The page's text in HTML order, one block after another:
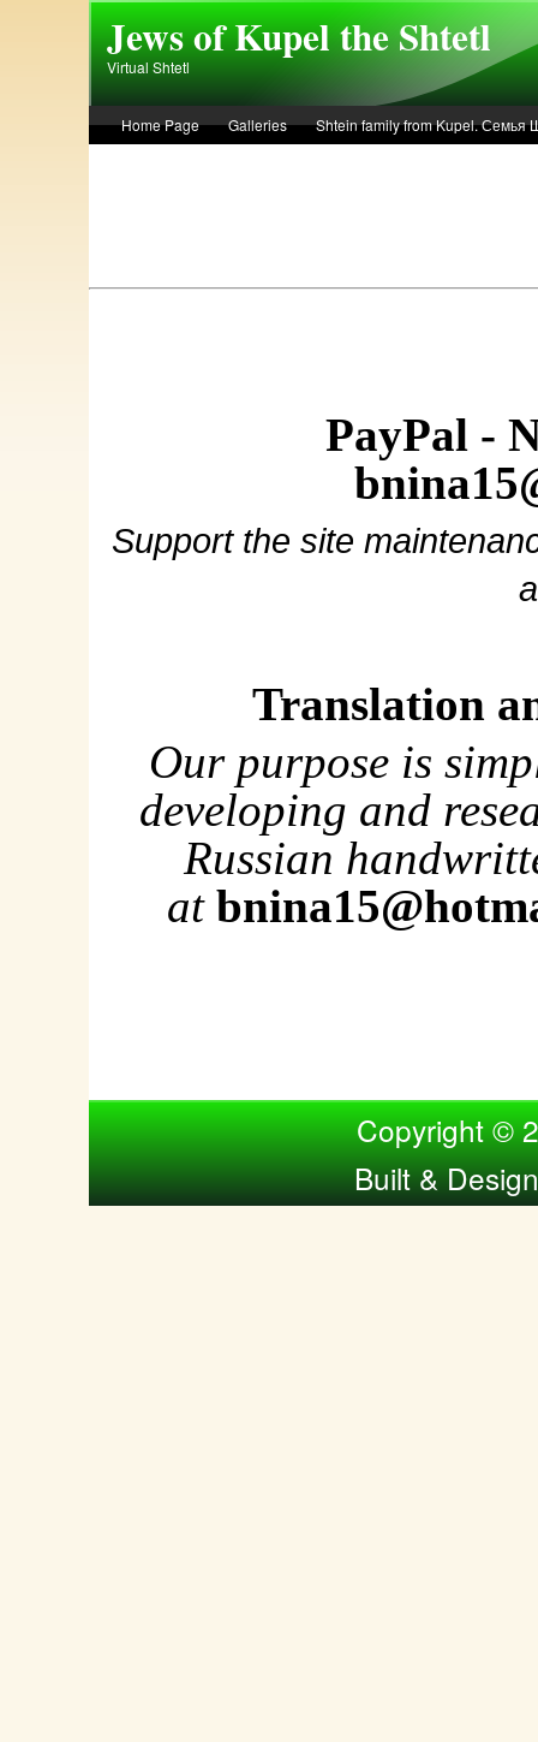
Jews of Kupel the Shtetl
Virtual Shtetl
Home Page Galleries
Shtein family from Kupel. Семья
PayPal -
Support the site
Translation
Our purpose is
developing and
Russian
at
Copyright ©
Built &